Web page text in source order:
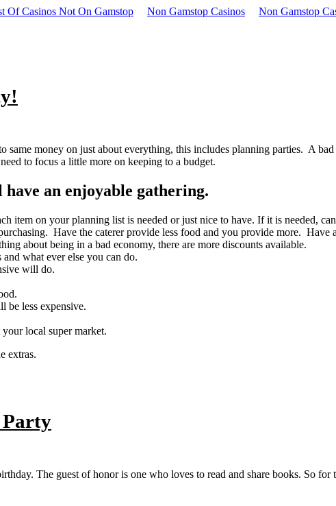
Of Casinos Not On Gamstop Non Gamstop Casinos Non Gamstop
same money on just about everything, this includes planning parties. A
to focus a little more on keeping to a budget.
an enjoyable gathering.
item on your planning list is needed or just nice to have. If it is needed,
Have the caterer provide less food and you provide more. Have
about being in a bad economy, there are more discounts available.
what ever else you can do.
will do.
be less expensive.
local super market.
extras.
Party
The guest of honor is one who loves to read and share books. So